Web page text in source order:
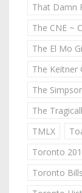
That Damn
The CNE ~
The El Mo
The Keitner
The
The
TMLX
Toronto
Toronto Bills